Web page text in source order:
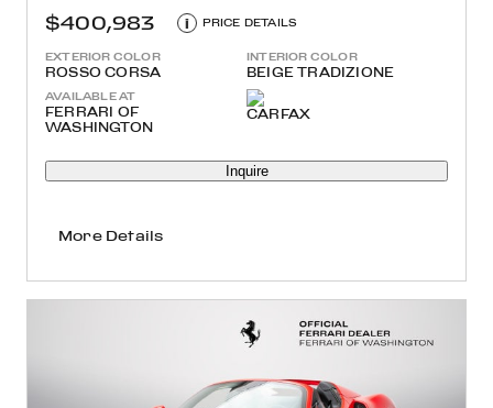
$400,983
i PRICE DETAILS
EXTERIOR COLOR
ROSSO CORSA
INTERIOR COLOR
BEIGE TRADIZIONE
AVAILABLE AT
FERRARI OF
WASHINGTON
Inquire
More Details